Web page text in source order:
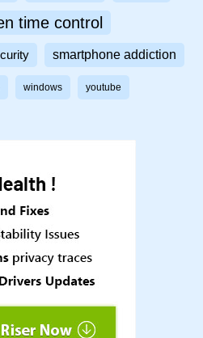
time control
smartphone addiction
windows youtube